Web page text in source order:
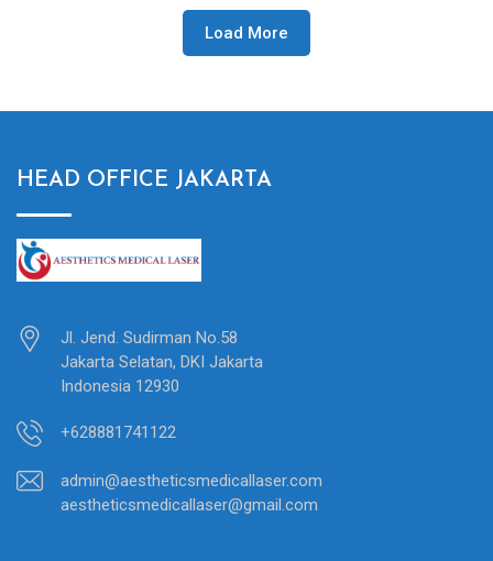
Load More
HEAD OFFICE JAKARTA
Jl. Jend. Sudirman No.58
Jakarta Selatan, DKI Jakarta
Indonesia 12930
+628881741122
admin@aestheticsmedicallaser.com
aestheticsmedicallaser@gmail.com